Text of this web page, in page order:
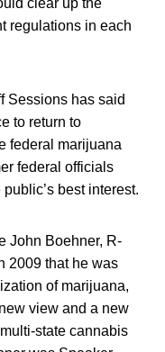
regulations in each
Sessions has said
to return to
federal marijuana
federal officials
best interest.
John Boehner, R-
2009 that he was
of marijuana,
view and a new
state cannabis